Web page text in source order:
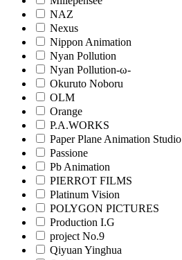
NAZ
Nexus
Nippon Animation
Nyan Pollution
Nyan Pollution-ω-
Okuruto Noboru
OLM
Orange
P.A.WORKS
Paper Plane Animation Studio
Passione
Pb Animation
PIERROT FILMS
Platinum Vision
POLYGON PICTURES
Production I.G
project No.9
Qiyuan Yinghua